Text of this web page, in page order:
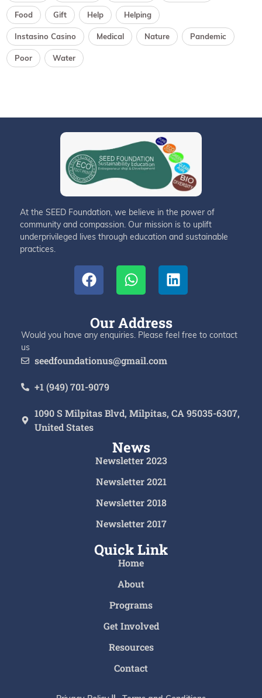
Food Gift Help Helping
Instasino Casino Medical Nature Pandemic
Poor Water
At the SEED Foundation, we believe in the power of
community and compassion. Our mission is to uplift
underprivileged lives through education and sustainable
practices.
Our Address
Would you have any enquiries. Please feel free to contact
us
seedfoundationus@gmail.com
+1 (949) 701-9079
1090 S Milpitas Blvd, Milpitas, CA 95035-6307,
United States
News
Newsletter 2023
Newsletter 2021
Newsletter 2018
Newsletter 2017
Quick Link
Home
About
Programs
Get Involved
Resources
Contact